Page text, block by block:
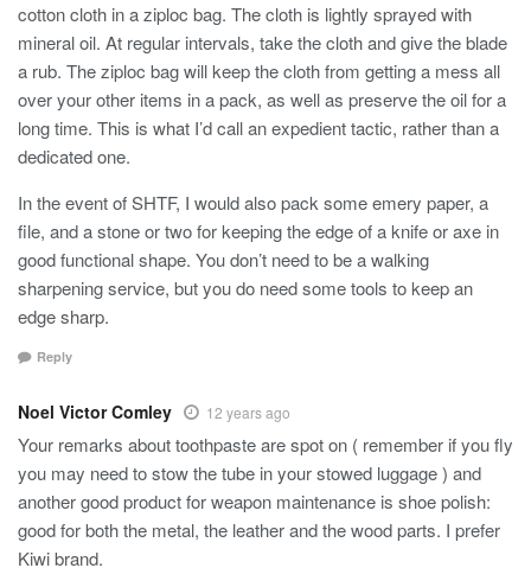
cotton cloth in a ziploc bag. The cloth is lightly sprayed with
mineral oil. At regular intervals, take the cloth and give the blade
a rub. The ziploc bag will keep the cloth from getting a mess all
over your other items in a pack, as well as preserve the oil for a
long time. This is what I’d call an expedient tactic, rather than a
dedicated one.
In the event of SHTF, I would also pack some emery paper, a
file, and a stone or two for keeping the edge of a knife or axe in
good functional shape. You don’t need to be a walking
sharpening service, but you do need some tools to keep an
edge sharp.
Reply
Noel Victor Comley 12 years ago
Your remarks about toothpaste are spot on ( remember if you fly
you may need to stow the tube in your stowed luggage ) and
another good product for weapon maintenance is shoe polish:
good for both the metal, the leather and the wood parts. I prefer
Kiwi brand.